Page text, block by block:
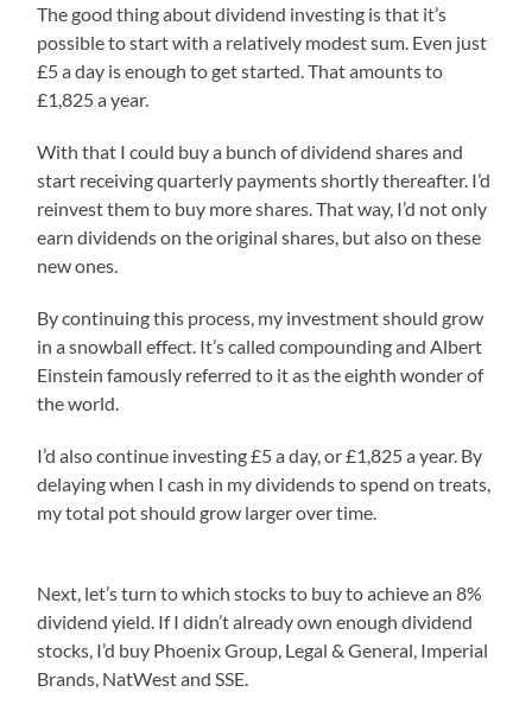
The good thing about dividend investing is that it’s
possible to start with a relatively modest sum. Even just
£5 a day is enough to get started. That amounts to
£1,825 a year.
With that I could buy a bunch of dividend shares and
start receiving quarterly payments shortly thereafter. I’d
reinvest them to buy more shares. That way, I’d not only
earn dividends on the original shares, but also on these
new ones.
By continuing this process, my investment should grow
in a snowball effect. It’s called compounding and Albert
Einstein famously referred to it as the eighth wonder of
the world.
I’d also continue investing £5 a day, or £1,825 a year. By
delaying when I cash in my dividends to spend on treats,
my total pot should grow larger over time.
Next, let’s turn to which stocks to buy to achieve an 8%
dividend yield. If I didn’t already own enough dividend
stocks, I’d buy Phoenix Group, Legal & General, Imperial
Brands, NatWest and SSE.